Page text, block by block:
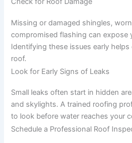
Missing or damaged shingles,
compromised flashing can expose
Identifying these issues early
roof.
Look for Early Signs of Leaks
Small leaks often start in hidden
and skylights. A trained roofing
to look before water reaches your
Schedule a Professional Roof